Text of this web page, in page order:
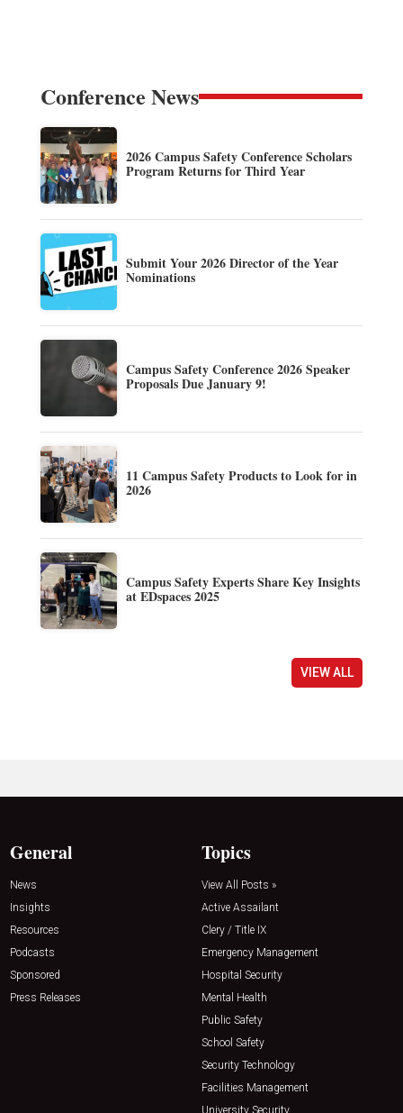
Conference News
2026 Campus Safety Conference Scholars
Program Returns for Third Year
Submit Your 2026 Director of the Year
Nominations
Campus Safety Conference 2026 Speaker
Proposals Due January 9!
11 Campus Safety Products to Look for in
2026
Campus Safety Experts Share Key Insights
at EDspaces 2025
VIEW ALL
General
News
Insights
Resources
Podcasts
Sponsored
Press Releases
Topics
View All Posts »
Active Assailant
Clery / Title IX
Emergency Management
Hospital Security
Mental Health
Public Safety
School Safety
Security Technology
Facilities Management
University Security